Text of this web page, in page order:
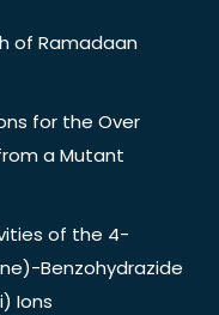
of Ramadaan
for the Over
a Mutant
of the 4-
Benzohydrazide
Ions